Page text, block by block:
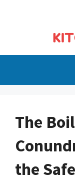
The
the